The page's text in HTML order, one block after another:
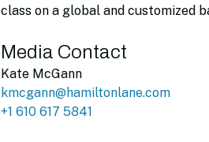
class on a global and customized
Media Contact
Kate McGann
kmcgann@hamiltonlane.com
+1 610 617 5841